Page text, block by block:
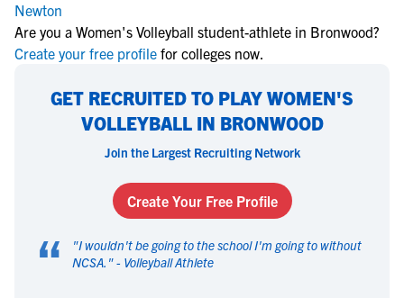
Newton
Are you a Women's Volleyball student-athlete in Bronwood?
Create your free profile for colleges now.
GET RECRUITED TO PLAY WOMEN'S
VOLLEYBALL IN BRONWOOD
Join the Largest Recruiting Network
Create Your Free Profile
“ "I wouldn't be going to the school I'm going to without
NCSA. " - Volleyball Athlete